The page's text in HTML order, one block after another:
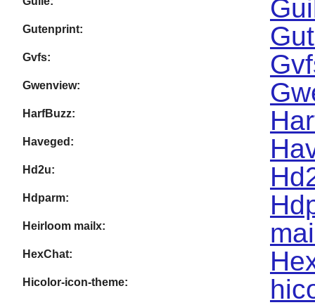
Gutenprint:
Gvfs:
Gwenview:
HarfBuzz:
Haveged:
Hd2u:
Hdparm:
Heirloom mailx:
HexChat:
Hicolor-icon-theme: